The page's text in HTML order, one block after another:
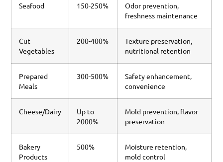
Seafood 150-250%
Odor prevention,
freshness maintenance
Cut
Vegetables
200-400%
Texture preservation,
nutritional retention
Prepared
Meals
300-500%
Safety enhancement,
convenience
Cheese/Dairy
Up to
2000%
Mold prevention, flavor
preservation
Bakery
Products
500%
Moisture retention,
mold control